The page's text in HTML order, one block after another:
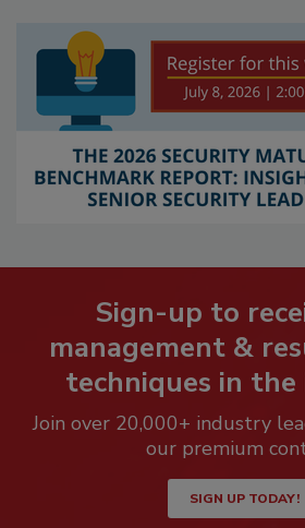
Sign-up to
management &
techniques in
Join over 20,000+ industry
our premium
SIGN UP TODAY!